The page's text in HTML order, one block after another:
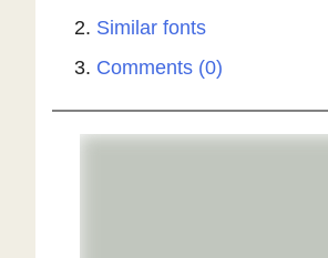
Similar fonts
Comments (0)